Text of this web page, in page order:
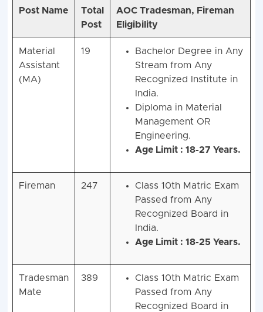
Post Name
Total
Post
AOC Tradesman, Fireman
Eligibility
Material
Assistant
(MA)
19
Bachelor Degree in Any
Stream from Any
Recognized Institute in
India.
Diploma in Material
Management OR
Engineering.
Age Limit : 18-27 Years.
Fireman 247
Class 10th Matric Exam
Passed from Any
Recognized Board in
India.
Age Limit : 18-25 Years.
Tradesman
Mate
389
Class 10th Matric Exam
Passed from Any
Recognized Board in